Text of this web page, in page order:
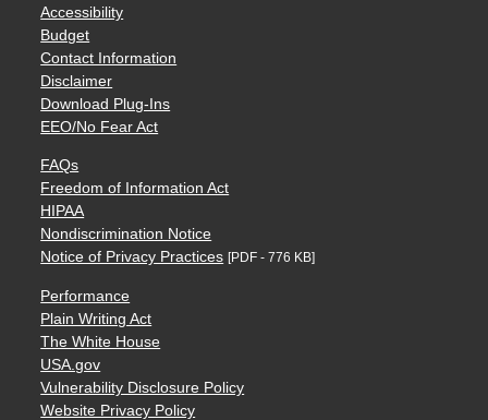
Accessibility
Budget
Contact Information
Disclaimer
Download Plug-Ins
EEO/No Fear Act
FAQs
Freedom of Information Act
HIPAA
Nondiscrimination Notice
Notice of Privacy Practices [PDF - 776 KB]
Performance
Plain Writing Act
The White House
USA.gov
Vulnerability Disclosure Policy
Website Privacy Policy